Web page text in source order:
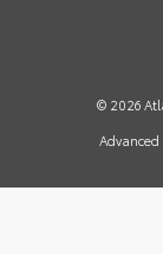
© 2026